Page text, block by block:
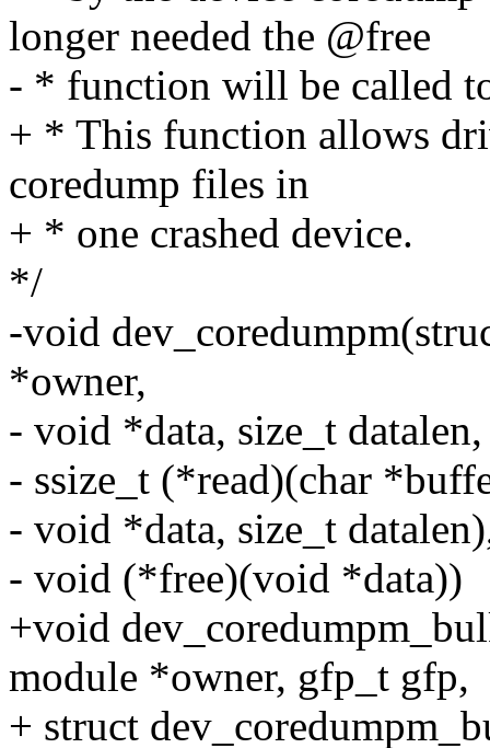
longer needed the @free
- * function will be called
+ * This function allows
coredump files in
+ * one crashed device.
*/
-void
*owner,
- void *data, size_t
- ssize_t (*read)(char
- void *data, size_t
- void (*free)(void *data))
+void
module *owner, gfp_t gfp,
+ struct